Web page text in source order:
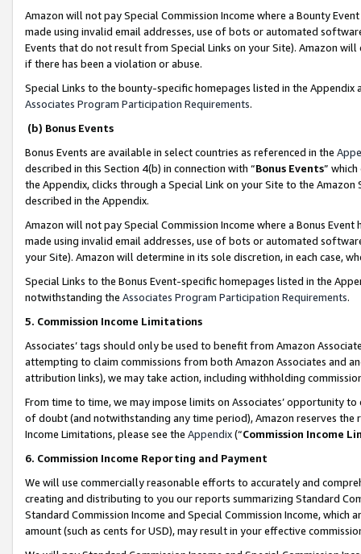
Amazon will not pay Special Commission Income where a Bounty
made using invalid email addresses, use of bots or automated
Events that do not result from Special Links on your Site). Amazon
if there has been a violation or abuse.
Special Links to the bounty-specific homepages listed in the
Associates Program Participation Requirements.
(b) Bonus Events
Bonus Events are available in select countries as referenced in the
described in this Section 4(b) in connection with “Bonus Events”
the Appendix, clicks through a Special Link on your Site to the
described in the Appendix.
Amazon will not pay Special Commission Income where a Bonus
made using invalid email addresses, use of bots or automated
your Site). Amazon will determine in its sole discretion, in each case,
Special Links to the Bonus Event-specific homepages listed in the
notwithstanding the Associates Program Participation Requirements.
5. Commission Income Limitations
Associates’ tags should only be used to benefit from Amazon
attempting to claim commissions from both Amazon Associates and
attribution links), we may take action, including withholding
From time to time, we may impose limits on Associates’ opportunity
of doubt (and notwithstanding any time period), Amazon reserves
Income Limitations, please see the Appendix(“Commission Income
6. Commission Income Reporting and Payment
We will use commercially reasonable efforts to accurately and
creating and distributing to you our reports summarizing Standard
Standard Commission Income and Special Commission Income,
amount (such as cents for USD), may result in your effective